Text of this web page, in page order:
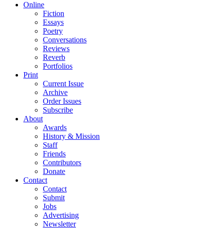
Online
Fiction
Essays
Poetry
Conversations
Reviews
Reverb
Portfolios
Print
Current Issue
Archive
Order Issues
Subscribe
About
Awards
History & Mission
Staff
Friends
Contributors
Donate
Contact
Contact
Submit
Jobs
Advertising
Newsletter